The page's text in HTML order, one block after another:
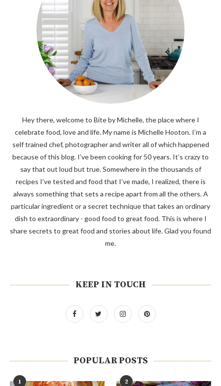
Hey there, welcome to Bite by Michelle, the place where I
celebrate food, love and life. My name is Michelle Hooton. I’m a
self trained chef, photographer and writer all of which happened
because of this blog. I’ve been cooking for 50 years. It’s crazy to
say that out loud but true. Somewhere in the thousands of
recipes I’ve tested and food that I’ve made, I realized, there is
always something that sets a recipe apart from all the others. A
particular ingredient or a secret technique that takes an ordinary
dish to extraordinary - good food to great food. This is where I
share secrets to great food and stories about life. Glad you found
me.
KEEP IN TOUCH
POPULAR POSTS
1 2